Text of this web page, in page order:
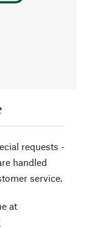
requests -
handled
service.
at